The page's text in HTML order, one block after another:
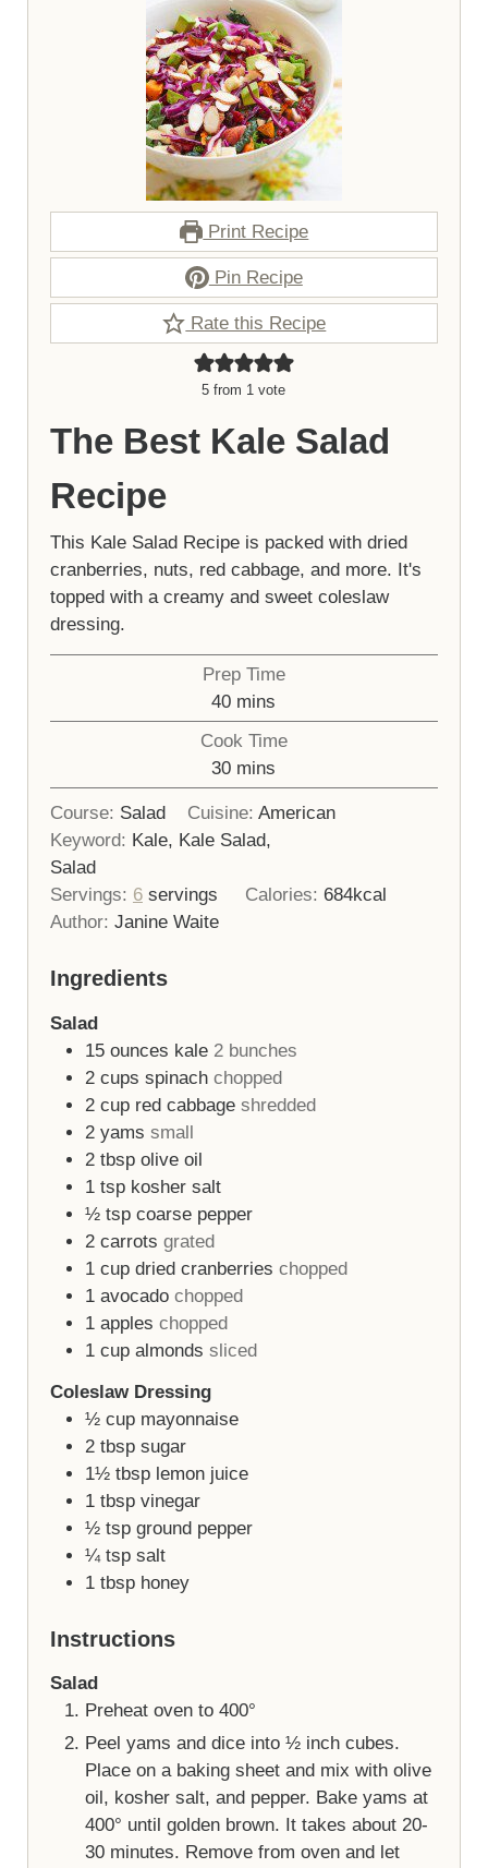
Print Recipe
Pin Recipe
Rate this Recipe
5 from 1 vote
The Best Kale Salad
Recipe
This Kale Salad Recipe is packed with dried
cranberries, nuts, red cabbage, and more. It's
topped with a creamy and sweet coleslaw
dressing.
Prep Time
40minutes
mins
Cook Time
30minutes
mins
Course: Salad Cuisine: American
Keyword: Kale, Kale Salad,
Salad
Servings: 6 servings Calories: 684kcal
Author: Janine Waite
Ingredients
Salad
15 ounces kale 2 bunches
2 cups spinach chopped
2 cup red cabbage shredded
2 yams small
2 tbsp olive oil
1 tsp kosher salt
½ tsp coarse pepper
2 carrots grated
1 cup dried cranberries chopped
1 avocado chopped
1 apples chopped
1 cup almonds sliced
Coleslaw Dressing
½ cup mayonnaise
2 tbsp sugar
1½ tbsp lemon juice
1 tbsp vinegar
½ tsp ground pepper
¼ tsp salt
1 tbsp honey
Instructions
Salad
Preheat oven to 400°
Peel yams and dice into ½ inch cubes.
Place on a baking sheet and mix with olive
oil, kosher salt, and pepper. Bake yams at
400° until golden brown. It takes about 20-
30 minutes. Remove from oven and let